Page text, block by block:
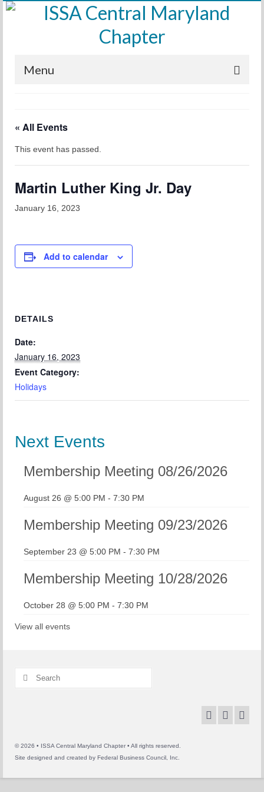
Menu
Calendar
Meetings
Leadership
Chapter Blog
Contact
« All Events
This event has passed.
Martin Luther King Jr. Day
January 16, 2023
Add to calendar
DETAILS
Date:
January 16, 2023
Event Category:
Holidays
Next Events
Membership Meeting 08/26/2026
August 26 @ 5:00 PM - 7:30 PM
Membership Meeting 09/23/2026
September 23 @ 5:00 PM - 7:30 PM
Membership Meeting 10/28/2026
October 28 @ 5:00 PM - 7:30 PM
View all events
Search
© 2026 • ISSA Central Maryland Chapter • All rights reserved.
Site designed and created by Federal Business Council, Inc.